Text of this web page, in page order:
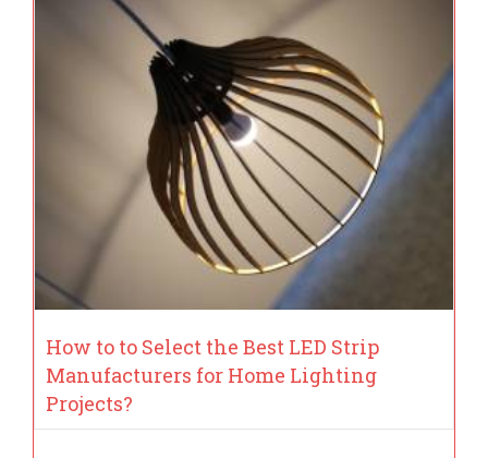
How to to Select the Best LED Strip
Manufacturers for Home Lighting
Projects?